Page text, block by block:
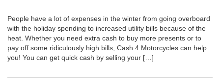
People have a lot of expenses in the winter from going overboard
with the holiday spending to increased utility bills because of the
heat. Whether you need extra cash to buy more presents or to
pay off some ridiculously high bills, Cash 4 Motorcycles can help
you! You can get quick cash by selling your […]